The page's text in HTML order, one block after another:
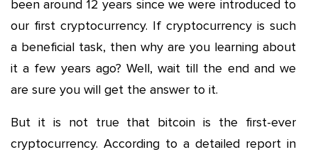
been around 12 years since we were introduced to
our first cryptocurrency. If cryptocurrency is such
a beneficial task, then why are you learning about
it a few years ago? Well, wait till the end and we
are sure you will get the answer to it.
But it is not true that bitcoin is the first-ever
cryptocurrency. According to a detailed report in